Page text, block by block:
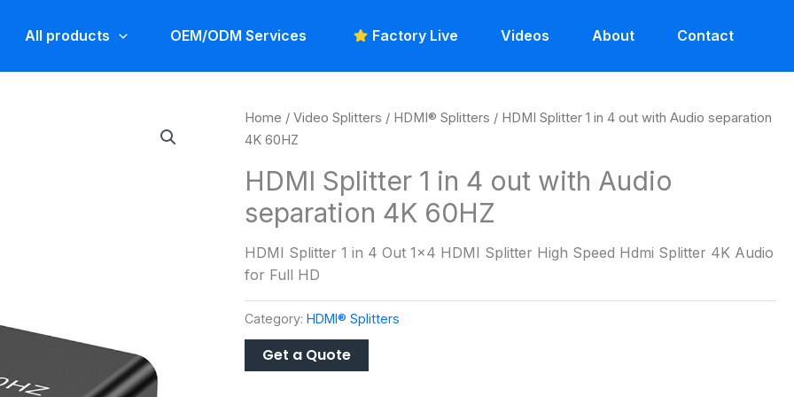
All products OEM/ODM Services Factory Live Videos About Contact
Home /Video Splitters / HDMI® Splitters / HDMI Splitter 1 in 4 out with Audio separation
4K 60HZ
HDMI Splitter 1 in 4 out with Audio
separation 4K 60HZ
HDMI Splitter 1 in 4 Out 1×4 HDMI Splitter High Speed Hdmi Splitter 4K Audio
for Full HD
Category:HDMI® Splitters